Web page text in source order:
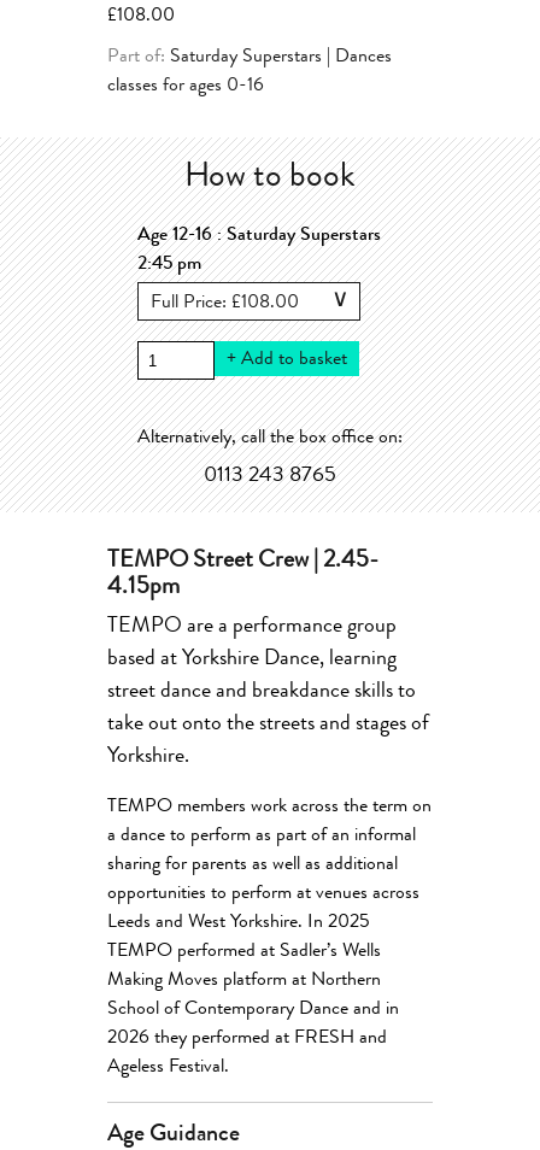
£108.00
Part of: Saturday Superstars | Dances
classes for ages 0-16
How to book
Age 12-16 : Saturday Superstars
2:45 pm
+ Add to basket
Alternatively, call the box office on:
0113 243 8765
TEMPO Street Crew | 2.45-
4.15pm
TEMPO are a performance group
based at Yorkshire Dance, learning
street dance and breakdance skills to
take out onto the streets and stages of
Yorkshire.
TEMPO members work across the term on
a dance to perform as part of an informal
sharing for parents as well as additional
opportunities to perform at venues across
Leeds and West Yorkshire. In 2025
TEMPO performed at Sadler’s Wells
Making Moves platform at Northern
School of Contemporary Dance and in
2026 they performed at FRESH and
Ageless Festival.
Age Guidance